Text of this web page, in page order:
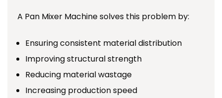
A Pan Mixer Machine solves this problem by:
Ensuring consistent material distribution
Improving structural strength
Reducing material wastage
Increasing production speed